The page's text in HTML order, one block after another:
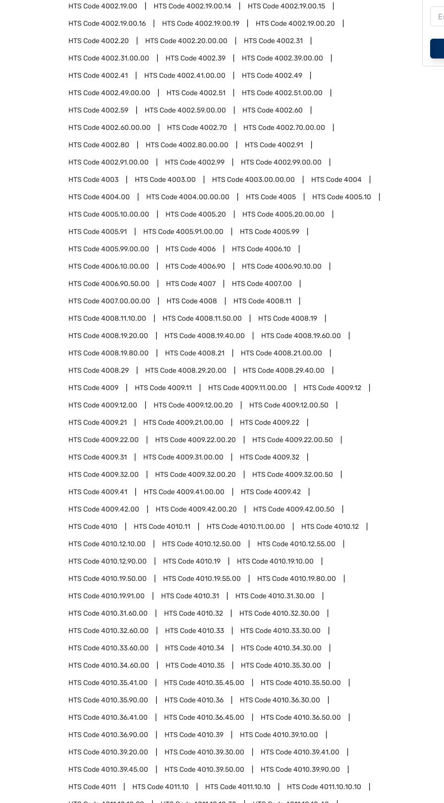
HTS Code4002.19.00 HTS Code4002.19.00.14 HTS Code4002.19.00.15
HTS Code4002.19.00.16 HTS Code4002.19.00.19 HTS Code4002.19.00.20
HTS Code4002.20 HTS Code4002.20.00.00 HTS Code4002.31
HTS Code4002.31.00.00 HTS Code4002.39 HTS Code4002.39.00.00
HTS Code4002.41 HTS Code4002.41.00.00 HTS Code4002.49
HTS Code4002.49.00.00 HTS Code4002.51 HTS Code4002.51.00.00
HTS Code4002.59 HTS Code4002.59.00.00 HTS Code4002.60
HTS Code4002.60.00.00 HTS Code4002.70 HTS Code4002.70.00.00
HTS Code4002.80 HTS Code4002.80.00.00 HTS Code4002.91
HTS Code4002.91.00.00 HTS Code4002.99 HTS Code4002.99.00.00
HTS Code4003 HTS Code4003.00 HTS Code4003.00.00.00 HTS Code4004
HTS Code4004.00 HTS Code4004.00.00.00 HTS Code4005 HTS Code4005.10
HTS Code4005.10.00.00 HTS Code4005.20 HTS Code4005.20.00.00
HTS Code4005.91 HTS Code4005.91.00.00 HTS Code4005.99
HTS Code4005.99.00.00 HTS Code4006 HTS Code4006.10
HTS Code4006.10.00.00 HTS Code4006.90 HTS Code4006.90.10.00
HTS Code4006.90.50.00 HTS Code4007 HTS Code4007.00
HTS Code4007.00.00.00 HTS Code4008 HTS Code4008.11
HTS Code4008.11.10.00 HTS Code4008.11.50.00 HTS Code4008.19
HTS Code4008.19.20.00 HTS Code4008.19.40.00 HTS Code4008.19.60.00
HTS Code4008.19.80.00 HTS Code4008.21 HTS Code4008.21.00.00
HTS Code4008.29 HTS Code4008.29.20.00 HTS Code4008.29.40.00
HTS Code4009 HTS Code4009.11 HTS Code4009.11.00.00 HTS Code4009.12
HTS Code4009.12.00 HTS Code4009.12.00.20 HTS Code4009.12.00.50
HTS Code4009.21 HTS Code4009.21.00.00 HTS Code4009.22
HTS Code4009.22.00 HTS Code4009.22.00.20 HTS Code4009.22.00.50
HTS Code4009.31 HTS Code4009.31.00.00 HTS Code4009.32
HTS Code4009.32.00 HTS Code4009.32.00.20 HTS Code4009.32.00.50
HTS Code4009.41 HTS Code4009.41.00.00 HTS Code4009.42
HTS Code4009.42.00 HTS Code4009.42.00.20 HTS Code4009.42.00.50
HTS Code4010 HTS Code4010.11 HTS Code4010.11.00.00 HTS Code4010.12
HTS Code4010.12.10.00 HTS Code4010.12.50.00 HTS Code4010.12.55.00
HTS Code4010.12.90.00 HTS Code4010.19 HTS Code4010.19.10.00
HTS Code4010.19.50.00 HTS Code4010.19.55.00 HTS Code4010.19.80.00
HTS Code4010.19.91.00 HTS Code4010.31 HTS Code4010.31.30.00
HTS Code4010.31.60.00 HTS Code4010.32 HTS Code4010.32.30.00
HTS Code4010.32.60.00 HTS Code4010.33 HTS Code4010.33.30.00
HTS Code4010.33.60.00 HTS Code4010.34 HTS Code4010.34.30.00
HTS Code4010.34.60.00 HTS Code4010.35 HTS Code4010.35.30.00
HTS Code4010.35.41.00 HTS Code4010.35.45.00 HTS Code4010.35.50.00
HTS Code4010.35.90.00 HTS Code4010.36 HTS Code4010.36.30.00
HTS Code4010.36.41.00 HTS Code4010.36.45.00 HTS Code4010.36.50.00
HTS Code4010.36.90.00 HTS Code4010.39 HTS Code4010.39.10.00
HTS Code4010.39.20.00 HTS Code4010.39.30.00 HTS Code4010.39.41.00
HTS Code4010.39.45.00 HTS Code4010.39.50.00 HTS Code4010.39.90.00
HTS Code4011 HTS Code4011.10 HTS Code4011.10.10 HTS Code4011.10.10.10